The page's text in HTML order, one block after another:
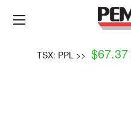
TSX: PPL >> $67.37